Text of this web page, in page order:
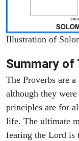
Illustration of
Summary of
The Proverbs are
although they
principles are for
life. The ultimate
fearing the Lord is